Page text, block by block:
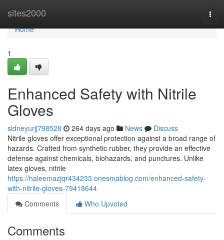
sites2000
Home
Home
1
Enhanced Safety with Nitrile
Gloves
sidneyurjj798528 264 days ago News
Discuss
Nitrile gloves offer exceptional protection against a broad range of
hazards. Crafted from synthetic rubber, they provide an effective
defense against chemicals, biohazards, and punctures. Unlike
latex gloves, nitrile
https://haleemazjqr434233.onesmablog.com/enhanced-safety-
with-nitrile-gloves-79418644
Comments
Who Upvoted
Comments